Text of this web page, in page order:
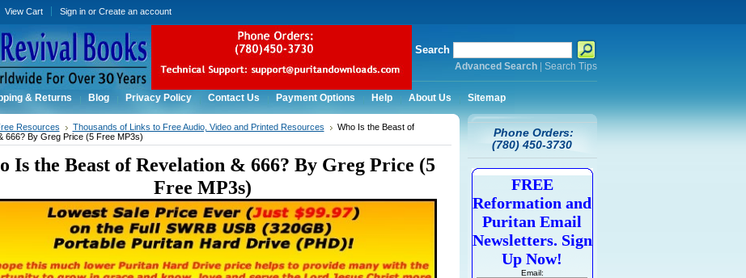
View Cart Sign inor Create an account
Search
Advanced Search| Search Tips
& Returns Blog Privacy Policy Contact Us Payment Options Help About Us Sitemap
Resources Thousands of Links to Free Audio, Video and Printed Resources
Who Is the Beast of
666? By Greg Price (5 Free MP3s)
Is the Beast of Revelation & 666? By Greg Price (5
Free MP3s)
Phone Orders:
(780) 450-3730
FREE
Reformation and
Puritan Email
Newsletters. Sign
Up Now!
Email: